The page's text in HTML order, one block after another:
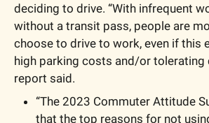
deciding to drive. “With infrequent
without a transit pass, people are
choose to drive to work, even if this
high parking costs and/or tolerating
report said.
“The 2023 Commuter Attitude
that the top reasons for not